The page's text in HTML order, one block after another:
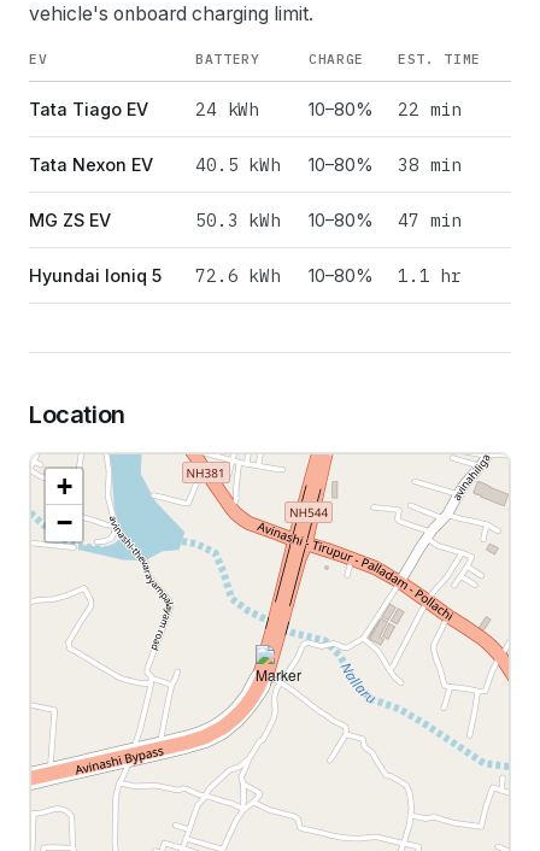
vehicle's onboard charging limit.
EV BATTERY CHARGE EST. TIME
Tata Tiago EV 24kWh 10–80% 22 min
Tata Nexon EV 40.5 kWh 10–80% 38 min
MG ZS EV 50.3 kWh 10–80% 47 min
Hyundai Ioniq 5 72.6 kWh 10–80% 1.1 hr
Location
+
−